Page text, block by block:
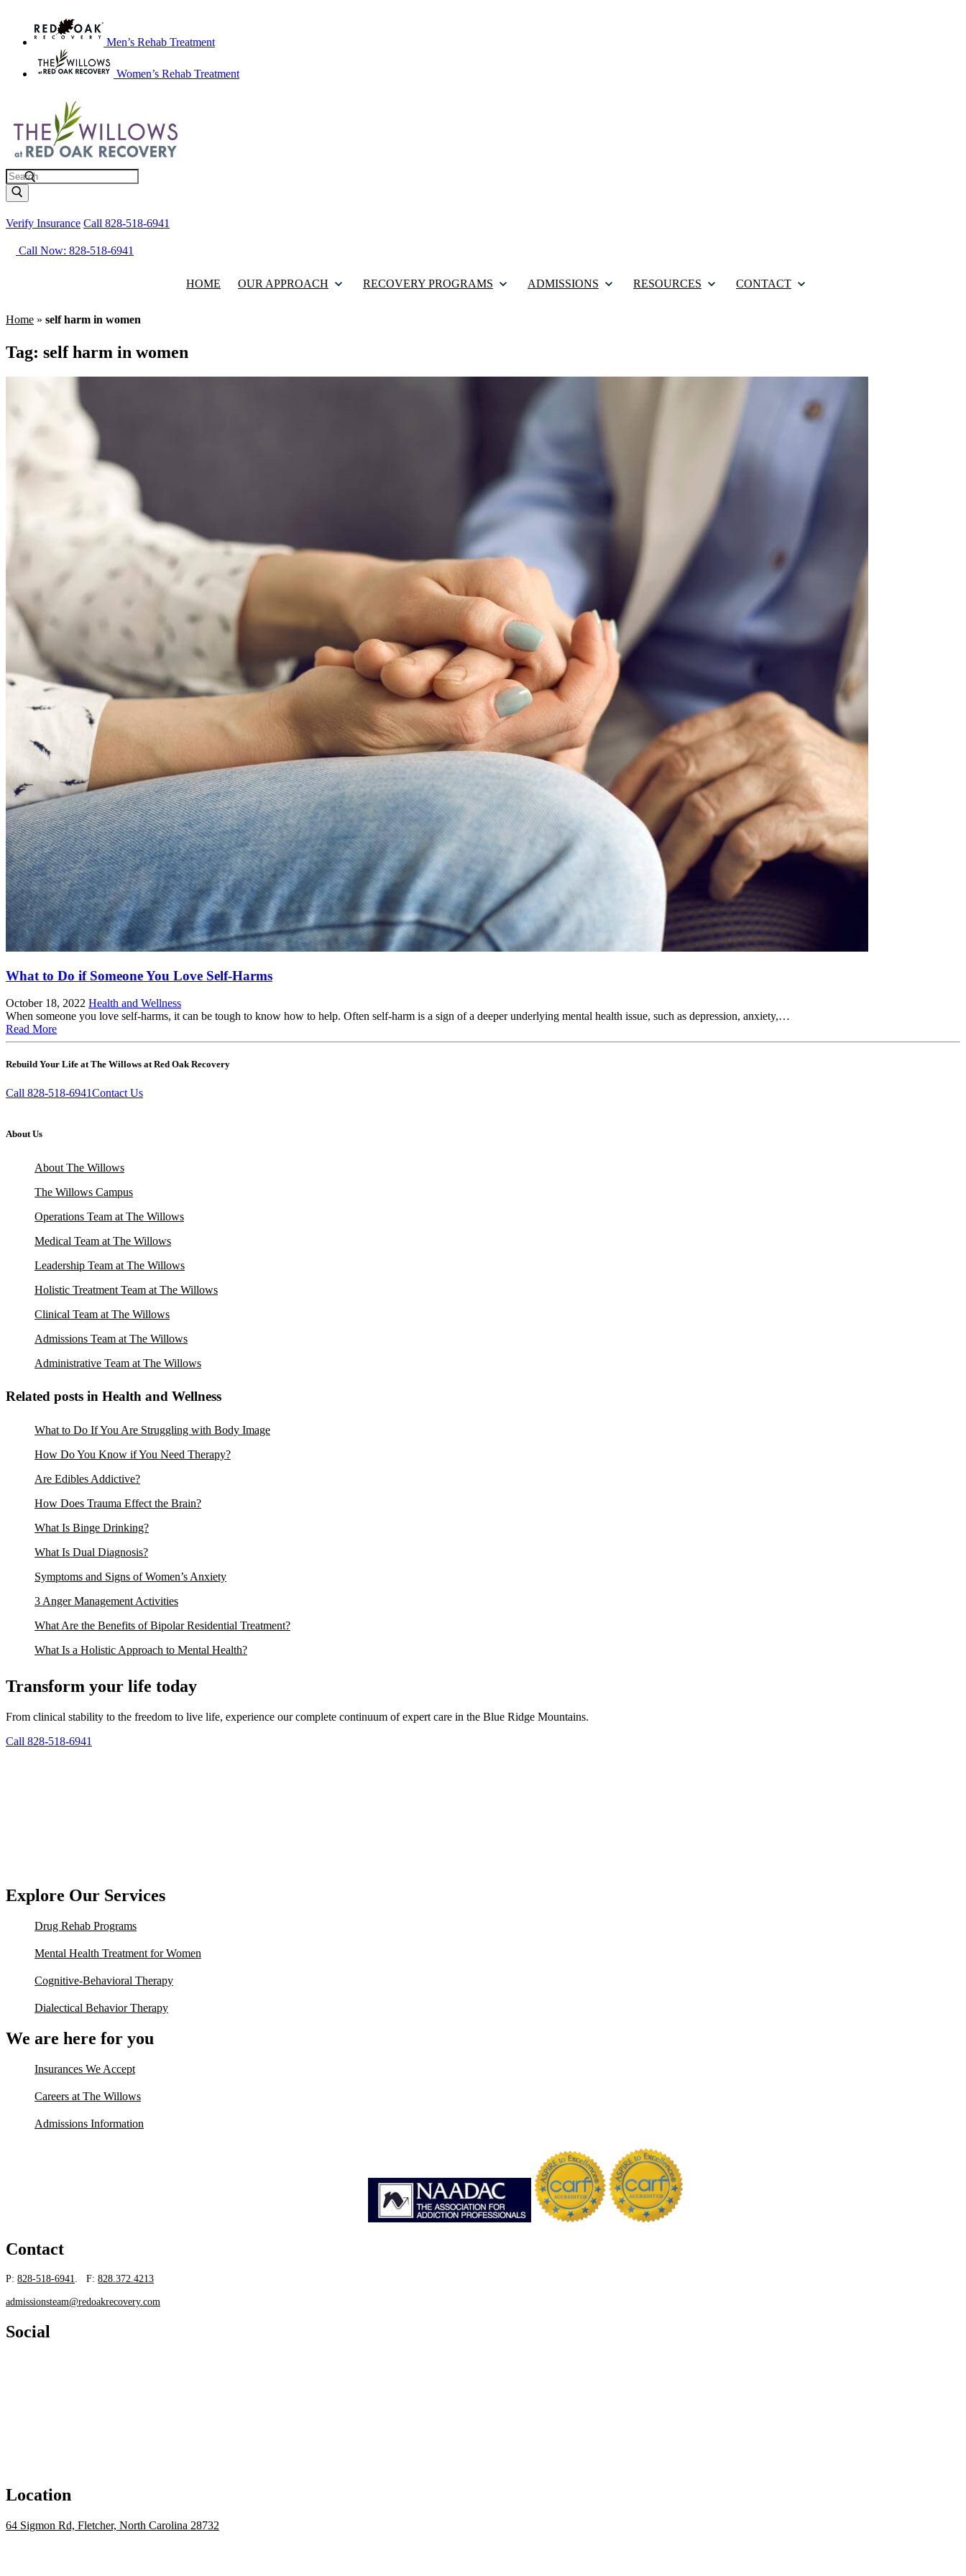
Men’s Rehab Treatment
Women’s Rehab Treatment
Search
Verify Insurance Call 828-518-6941
Call Now: 828-518-6941
HOME OUR APPROACH RECOVERY PROGRAMS ADMISSIONS RESOURCES CONTACT
Home » self harm in women
Tag: self harm in women
What to Do if Someone You Love Self-Harms
October 18, 2022 Health and Wellness
When someone you love self-harms, it can be tough to know how to help. Often self-harm is a sign of a deeper underlying mental health issue, such as depression, anxiety,…
Read More
Rebuild Your Life at The Willows at Red Oak Recovery
Call 828-518-6941Contact Us
About Us
About The Willows
The Willows Campus
Operations Team at The Willows
Medical Team at The Willows
Leadership Team at The Willows
Holistic Treatment Team at The Willows
Clinical Team at The Willows
Admissions Team at The Willows
Administrative Team at The Willows
Related posts in Health and Wellness
What to Do If You Are Struggling with Body Image
How Do You Know if You Need Therapy?
Are Edibles Addictive?
How Does Trauma Effect the Brain?
What Is Binge Drinking?
What Is Dual Diagnosis?
Symptoms and Signs of Women’s Anxiety
3 Anger Management Activities
What Are the Benefits of Bipolar Residential Treatment?
What Is a Holistic Approach to Mental Health?
Transform your life today
From clinical stability to the freedom to live life, experience our complete continuum of expert care in the Blue Ridge Mountains.
Call 828-518-6941
Explore Our Services
Drug Rehab Programs
Mental Health Treatment for Women
Cognitive-Behavioral Therapy
Dialectical Behavior Therapy
We are here for you
Insurances We Accept
Careers at The Willows
Admissions Information
Contact
P: 828-518-6941 . F: 828.372.4213
admissionsteam@redoakrecovery.com
Social
Location
64 Sigmon Rd, Fletcher, North Carolina 28732